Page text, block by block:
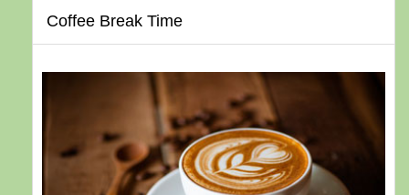
Coffee Break Time